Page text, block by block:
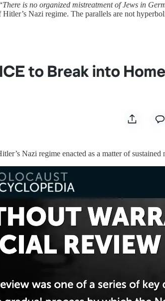
There is no organized mistreatment of Jews in
Nazi regime. The parallels are not
Nazi regime enacted as a matter of